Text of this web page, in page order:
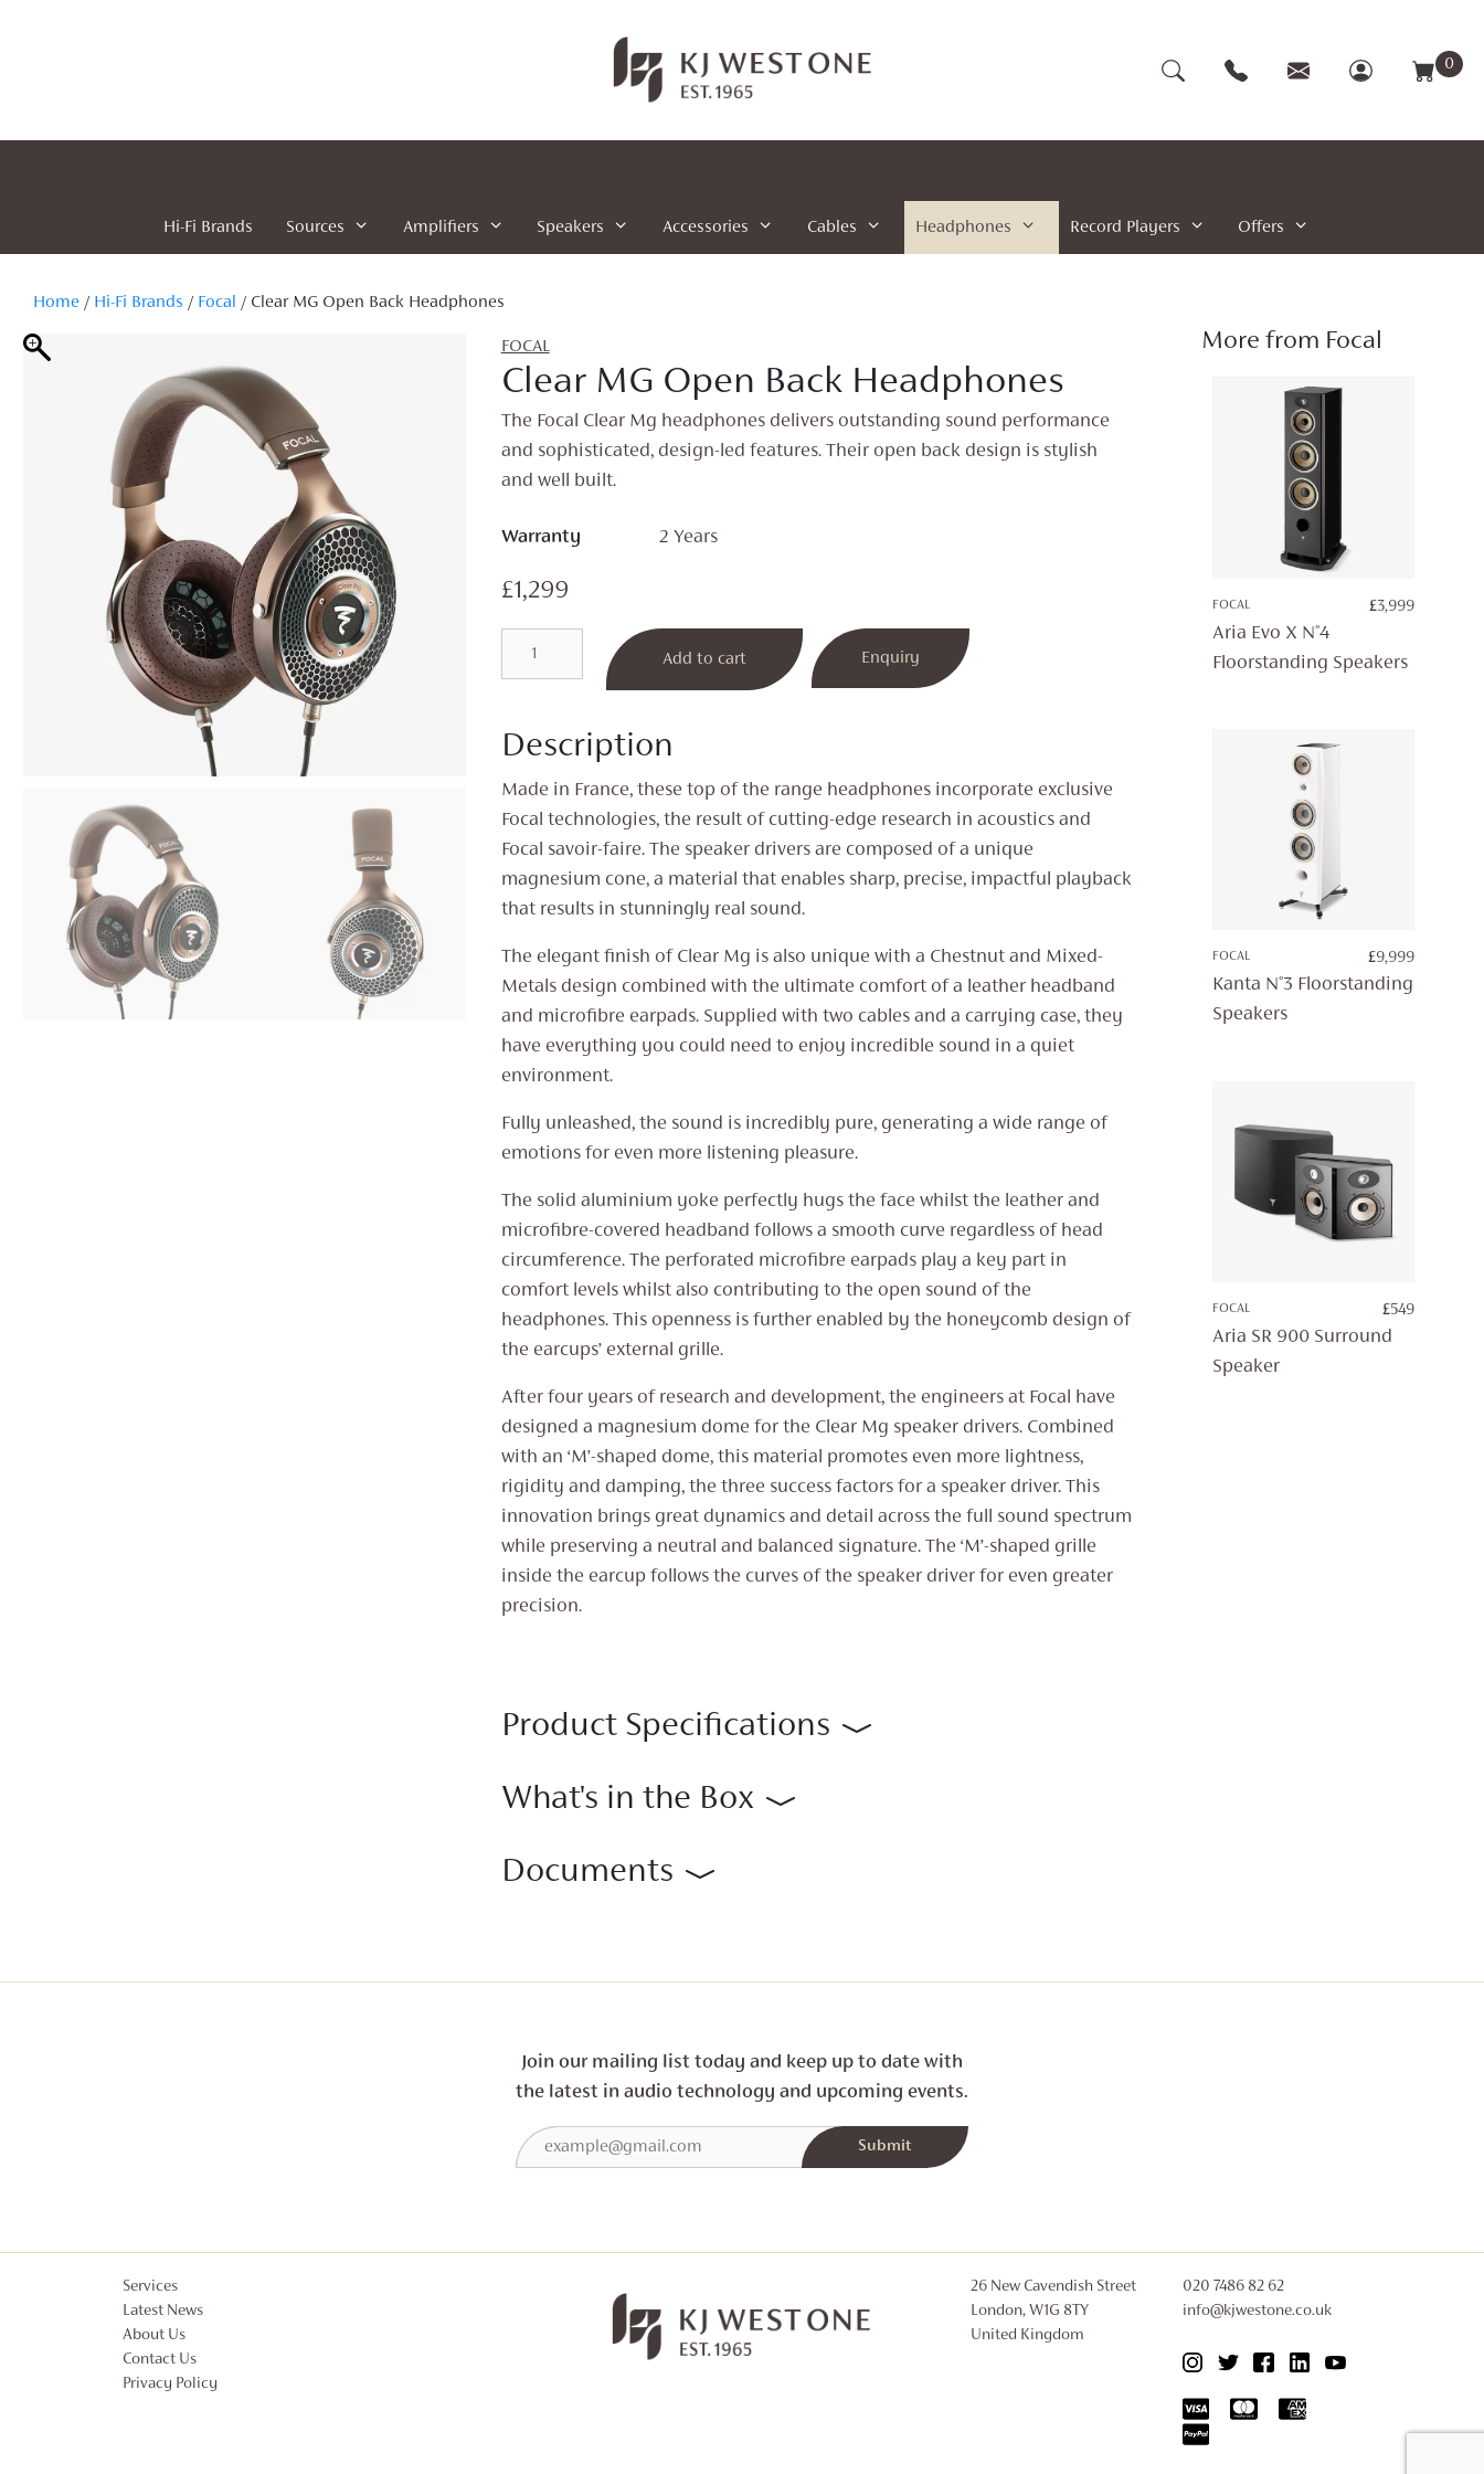
0
Hi-Fi Brands Sources Amplifiers Speakers Accessories Cables Headphones Record Players Offers
Home / Hi-Fi Brands / Focal / Clear MG Open Back Headphones
FOCAL
Clear MG Open Back Headphones
The Focal Clear Mg headphones delivers outstanding sound performance
and sophisticated, design-led features. Their open back design is stylish
and well built.
Warranty 2 Years
£1,299
Headphones
Add to cart Enquiry
Description
Made in France, these top of the range headphones incorporate exclusive
Focal technologies, the result of cutting-edge research in acoustics and
Focal savoir-faire. The speaker drivers are composed of a unique
magnesium cone, a material that enables sharp, precise, impactful playback
that results in stunningly real sound.
The elegant finish of Clear Mg is also unique with a Chestnut and Mixed-
Metals design combined with the ultimate comfort of a leather headband
and microfibre earpads. Supplied with two cables and a carrying case, they
have everything you could need to enjoy incredible sound in a quiet
environment.
Fully unleashed, the sound is incredibly pure, generating a wide range of
emotions for even more listening pleasure.
The solid aluminium yoke perfectly hugs the face whilst the leather and
microfibre-covered headband follows a smooth curve regardless of head
circumference. The perforated microfibre earpads play a key part in
comfort levels whilst also contributing to the open sound of the
headphones. This openness is further enabled by the honeycomb design of
the earcups’ external grille.
After four years of research and development, the engineers at Focal have
designed a magnesium dome for the Clear Mg speaker drivers. Combined
with an ‘M’-shaped dome, this material promotes even more lightness,
rigidity and damping, the three success factors for a speaker driver. This
innovation brings great dynamics and detail across the full sound spectrum
while preserving a neutral and balanced signature. The ‘M’-shaped grille
inside the earcup follows the curves of the speaker driver for even greater
precision.
Product Specifications
What's in the Box
Documents
More from Focal
FOCAL £3,999
Aria Evo X N°4
Floorstanding Speakers
FOCAL £9,999
Kanta N°3 Floorstanding
Speakers
FOCAL £549
Aria SR 900 Surround
Speaker
Join our mailing list today and keep up to date with
the latest in audio technology and upcoming events.
Services
Latest News
About Us
Contact Us
Privacy Policy
26 New Cavendish Street
London, W1G 8TY
United Kingdom
020 7486 82 62
info@kjwestone.co.uk